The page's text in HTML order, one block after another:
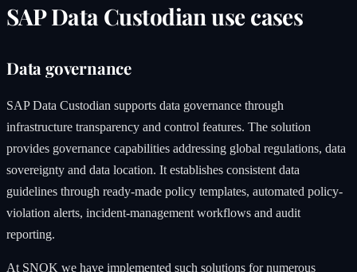
SAP Data Custodian use cases
Data governance
SAP Data Custodian supports data governance through
infrastructure transparency and control features. The solution
provides governance capabilities addressing global regulations, data
sovereignty and data location. It establishes consistent data
guidelines through ready-made policy templates, automated policy-
violation alerts, incident-management workflows and audit
reporting.
At SNOK we have implemented such solutions for numerous